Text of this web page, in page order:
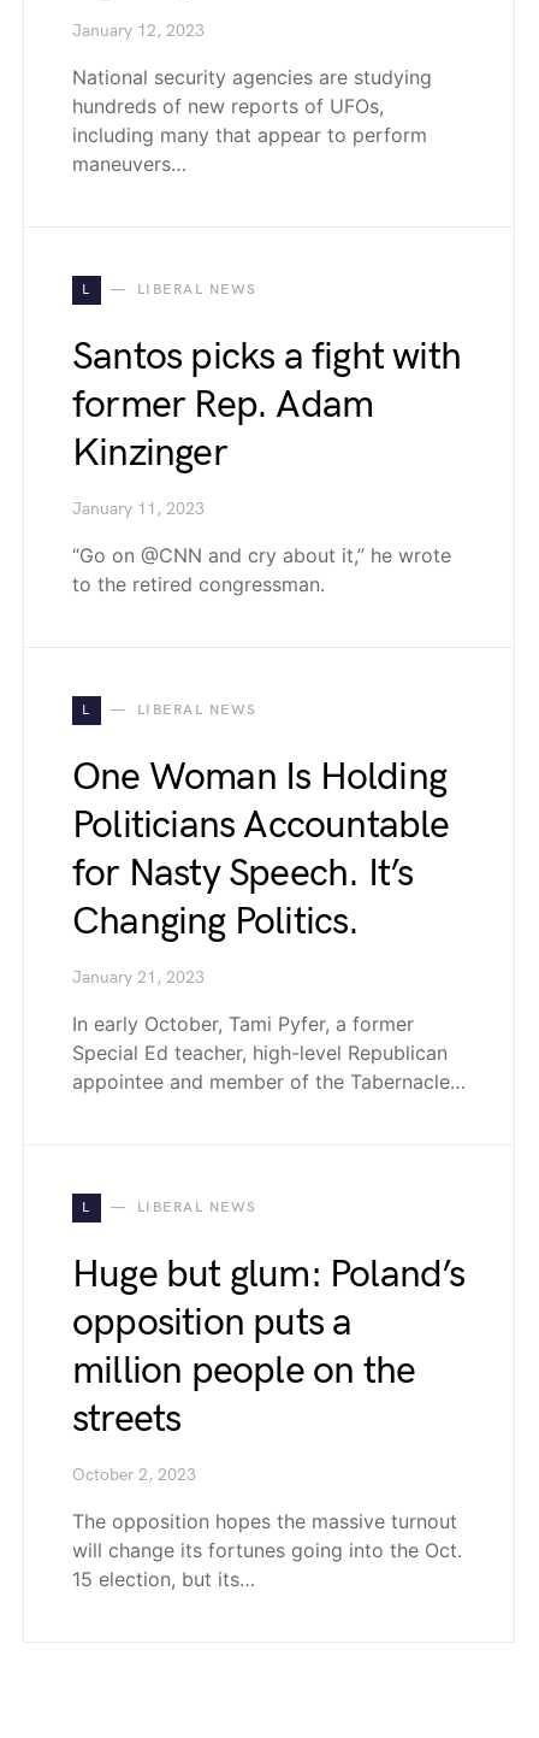
January 12, 2023
National security agencies are studying
hundreds of new reports of UFOs,
including many that appear to perform
maneuvers…
L LIBERAL NEWS
Santos picks a fight with
former Rep. Adam
Kinzinger
January 11, 2023
“Go on @CNN and cry about it,” he wrote
to the retired congressman.
L LIBERAL NEWS
One Woman Is Holding
Politicians Accountable
for Nasty Speech. It’s
Changing Politics.
January 21, 2023
In early October, Tami Pyfer, a former
Special Ed teacher, high-level Republican
appointee and member of the Tabernacle…
L LIBERAL NEWS
Huge but glum: Poland’s
opposition puts a
million people on the
streets
October 2, 2023
The opposition hopes the massive turnout
will change its fortunes going into the Oct.
15 election, but its…